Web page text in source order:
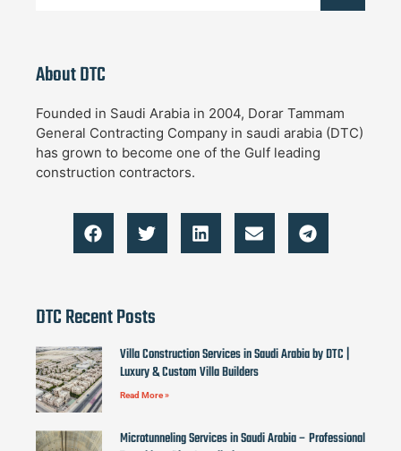
About DTC
Founded in Saudi Arabia in 2004, Dorar Tammam
General Contracting Company in saudi arabia (DTC)
has grown to become one of the Gulf leading
construction contractors.
DTC Recent Posts
Villa Construction Services in Saudi Arabia by DTC |
Luxury & Custom Villa Builders
Read More »
Microtunneling Services in Saudi Arabia – Professional